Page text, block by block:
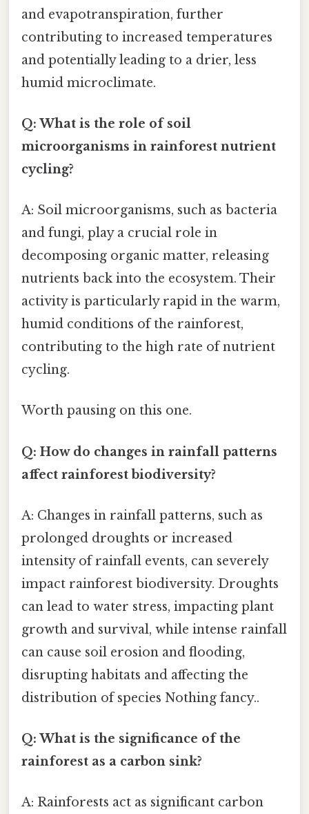
and evapotranspiration, further
contributing to increased temperatures
and potentially leading to a drier, less
humid microclimate.
Q: What is the role of soil
microorganisms in rainforest nutrient
cycling?
A: Soil microorganisms, such as bacteria
and fungi, play a crucial role in
decomposing organic matter, releasing
nutrients back into the ecosystem. Their
activity is particularly rapid in the warm,
humid conditions of the rainforest,
contributing to the high rate of nutrient
cycling.
Worth pausing on this one.
Q: How do changes in rainfall patterns
affect rainforest biodiversity?
A: Changes in rainfall patterns, such as
prolonged droughts or increased
intensity of rainfall events, can severely
impact rainforest biodiversity. Droughts
can lead to water stress, impacting plant
growth and survival, while intense rainfall
can cause soil erosion and flooding,
disrupting habitats and affecting the
distribution of species Nothing fancy..
Q: What is the significance of the
rainforest as a carbon sink?
A: Rainforests act as significant carbon